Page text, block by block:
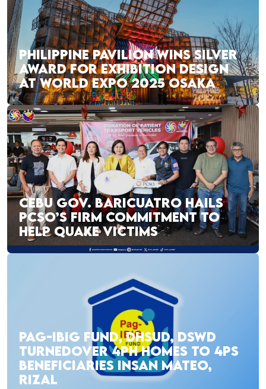
PHILIPPINE PAVILION WINS SILVER
AWARD FOR EXHIBITION DESIGN
AT WORLD EXPO 2025 OSAKA
CEBU GOV. BARICUATRO HAILS
PCSO’S FIRM COMMITMENT TO
HELP QUAKE VICTIMS
PAG-IBIG FUND, DHSUD, DSWD
TURNEDOVER 4PH HOMES TO 4PS
BENEFICIARIES INSAN MATEO,
RIZAL